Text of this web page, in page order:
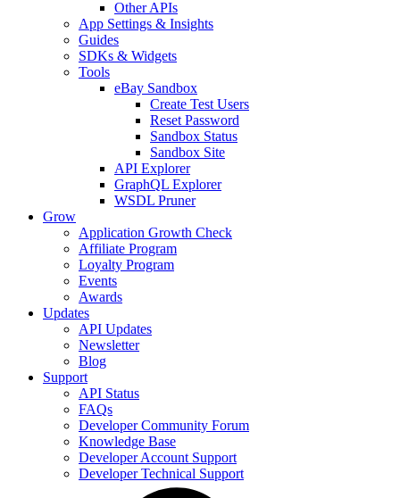
Other APIs
App Settings & Insights
Guides
SDKs & Widgets
Tools
eBay Sandbox
Create Test Users
Reset Password
Sandbox Status
Sandbox Site
API Explorer
GraphQL Explorer
WSDL Pruner
Grow
Application Growth Check
Affiliate Program
Loyalty Program
Events
Awards
Updates
API Updates
Newsletter
Blog
Support
API Status
FAQs
Developer Community Forum
Knowledge Base
Developer Account Support
Developer Technical Support